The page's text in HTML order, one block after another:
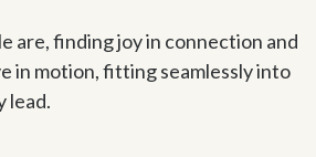
are, finding joy in connection and
in motion, fitting seamlessly into
lead.